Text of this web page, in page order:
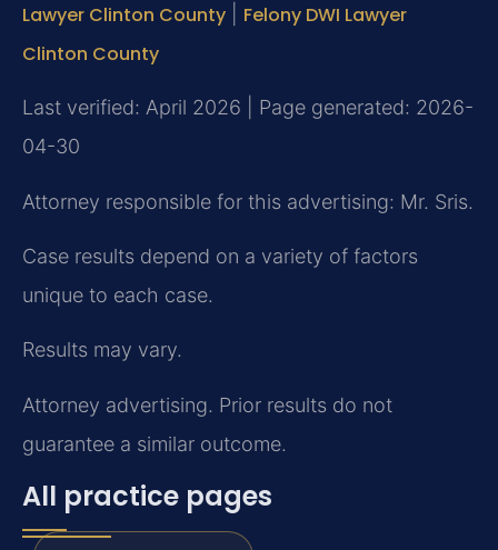
Lawyer Clinton County
Felony DWI Lawyer
Clinton County
Last verified: April 2026 | Page generated: 2026-
04-30
Attorney responsible for this advertising: Mr. Sris.
Case results depend on a variety of factors
unique to each case.
Results may vary.
Attorney advertising. Prior results do not
guarantee a similar outcome.
All practice pages